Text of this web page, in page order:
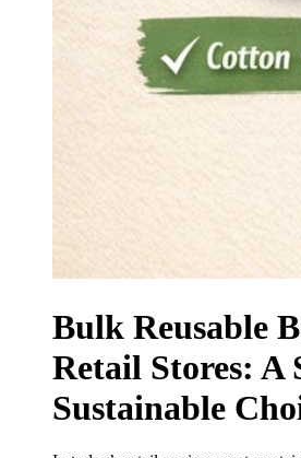
Bulk Reusable
Retail Stores: A
Sustainable